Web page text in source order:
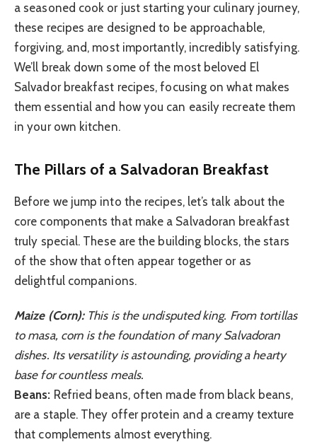
a seasoned cook or just starting your culinary journey,
these recipes are designed to be approachable,
forgiving, and, most importantly, incredibly satisfying.
We’ll break down some of the most beloved El
Salvador breakfast recipes, focusing on what makes
them essential and how you can easily recreate them
in your own kitchen.
The Pillars of a Salvadoran Breakfast
Before we jump into the recipes, let’s talk about the
core components that make a Salvadoran breakfast
truly special. These are the building blocks, the stars
of the show that often appear together or as
delightful companions.
Maize (Corn):This is the undisputed king. From tortillas
to masa, corn is the foundation of many Salvadoran
dishes. Its versatility is astounding, providing a hearty
base for countless meals.
Beans: Refried beans, often made from black beans,
are a staple. They offer protein and a creamy texture
that complements almost everything.